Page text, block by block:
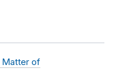
Matter of